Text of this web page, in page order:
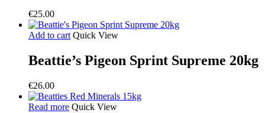
€25.00
Add to cart Quick View
Beattie’s Pigeon Sprint Supreme 20kg
€26.00
Read more Quick View